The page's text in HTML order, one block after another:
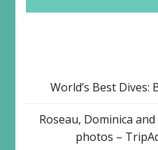
World’s Best Dives:
Roseau, Dominica
photos –